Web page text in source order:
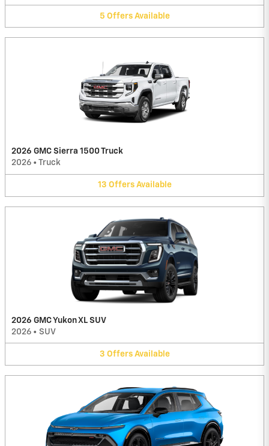
5 Offers Available
2026 GMC Sierra 1500 Truck
2026 • Truck
13 Offers Available
2026 GMC Yukon XL SUV
2026 • SUV
3 Offers Available